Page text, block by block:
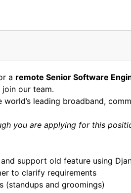
a remote Senior Software
our team.
leading broadband,
you are applying for this
support old feature using
to clarify requirements
(standups and groomings)